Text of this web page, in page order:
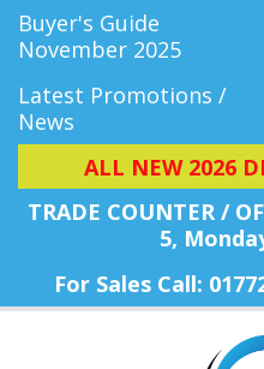
Buyer's Guide
November 2025
Latest Promotions /
News
ALL NEW 2026
TRADE COUNTER /
5,
For Sales Call: